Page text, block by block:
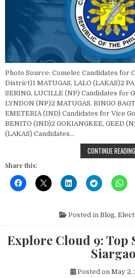
Photo Source: Comelec Candidates for
District)1 MATUGAS, LALO (LAKAS)2
SERING, LUCILLE (NP) Candidates for
LYNDON (NP)2 MATUGAS, BINGO
EMETERIA (IND) Candidates for Vice
BENITO (IND)2 GOKIANGKEE, GEED
(LAKAS) Candidates…
CONTINUE
Share this:
Posted in Blog,
Explore Cloud 9: Top
Siargao
Posted on May 2,